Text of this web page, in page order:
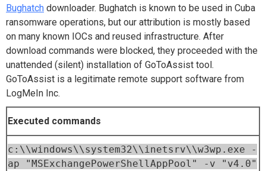
Bughatch downloader. Bughatch is known to be used in Cuba
ransomware operations, but our attribution is mostly based
on many known IOCs and reused infrastructure. After
download commands were blocked, they proceeded with the
unattended (silent) installation of GoToAssist tool.
GoToAssist is a legitimate remote support software from
LogMeIn Inc.
Executed commands
c:\\windows\\system32\\inetsrv\\w3wp.exe -
ap "MSExchangePowerShellAppPool" -v "v4.0"